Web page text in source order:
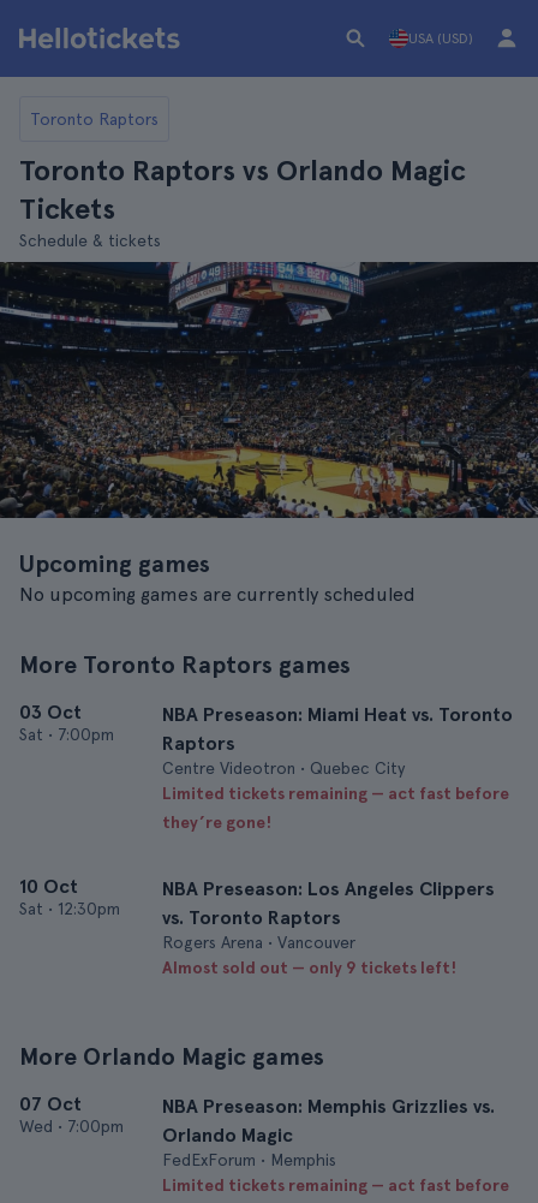
USA (USD)
Toronto Raptors
Toronto Raptors vs Orlando Magic
Tickets
Schedule & tickets
Upcoming games
No upcoming games are currently scheduled
More Toronto Raptors games
03 Oct
Sat • 7:00pm
NBA Preseason: Miami Heat vs. Toronto
Raptors
Centre Videotron • Quebec City
Limited tickets remaining — act fast before
they’re gone!
10 Oct
Sat • 12:30pm
NBA Preseason: Los Angeles Clippers
vs. Toronto Raptors
Rogers Arena • Vancouver
Almost sold out — only 9 tickets left!
More Orlando Magic games
07 Oct
Wed • 7:00pm
NBA Preseason: Memphis Grizzlies vs.
Orlando Magic
FedExForum • Memphis
Limited tickets remaining — act fast before